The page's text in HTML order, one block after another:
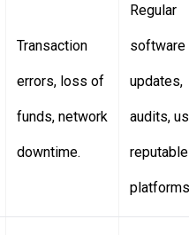
Transaction
errors, loss of
funds, network
downtime.
Regular
software
updates,
audits,
reputable